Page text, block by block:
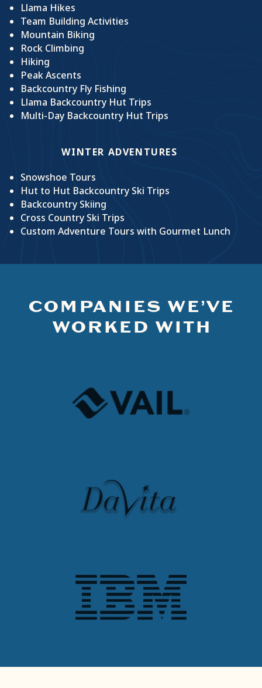
Llama Hikes
Team Building Activities
Mountain Biking
Rock Climbing
Hiking
Peak Ascents
Backcountry Fly Fishing
Llama Backcountry Hut Trips
Multi-Day Backcountry Hut Trips
WINTER ADVENTURES
Snowshoe Tours
Hut to Hut Backcountry Ski Trips
Backcountry Skiing
Cross Country Ski Trips
Custom Adventure Tours with Gourmet Lunch
COMPANIES WE’VE
WORKED WITH